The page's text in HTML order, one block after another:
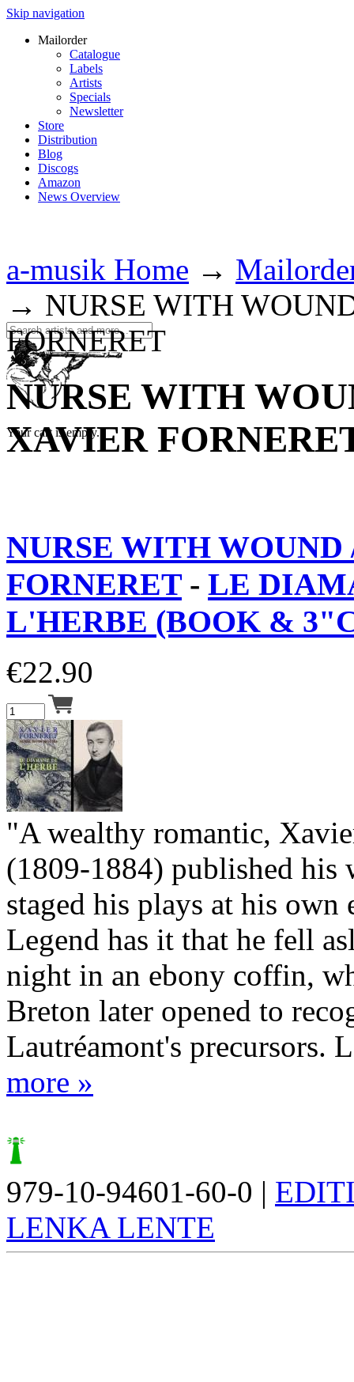
Skip navigation
Mailorder
Catalogue
Labels
Artists
Specials
Newsletter
Store
Distribution
Blog
Discogs
Amazon
News Overview
Your cart is empty.
a-musik Home →
→ NURSE WITH
FORNERET
NURSE WITH
XAVIER
NURSE WITH
FORNERET - LE
L'HERBE (BOOK &
€22.90
"A wealthy romantic,
(1809-1884) published his
staged his plays at his own
Legend has it that he fell
night in an ebony coffin,
Breton later opened to
Lautréamont's precursors.
more »
979-10-94601-60-0 |
LENKA LENTE